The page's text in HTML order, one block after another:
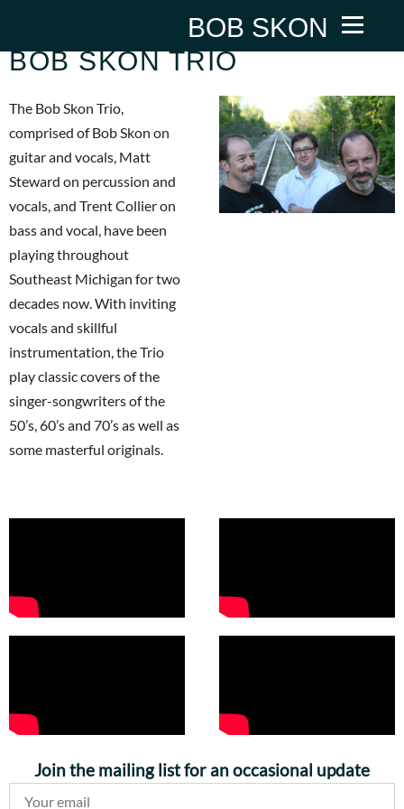
BOB SKON
BOB SKON TRIO
The Bob Skon Trio,
comprised of Bob Skon on
guitar and vocals, Matt
Steward on percussion and
vocals, and Trent Collier on
bass and vocal, have been
playing throughout
Southeast Michigan for two
decades now. With inviting
vocals and skillful
instrumentation, the Trio
play classic covers of the
singer-songwriters of the
50’s, 60’s and 70’s as well as
some masterful originals.
Join the mailing list for an occasional update